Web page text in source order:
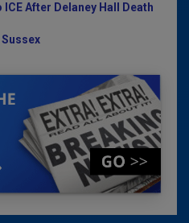
After Delaney Hall Death